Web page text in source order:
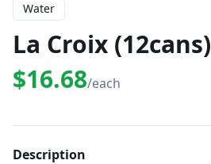
Water
La Croix (12cans)
$16.68/each
Description